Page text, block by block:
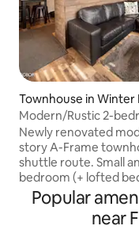
Townhouse in Winter
Modern/Rustic 2-
Bonus Loft
Newly renovated
story A-Frame
shuttle route. Small and cozy, this 2
bedroom (+ lofted
accommodate 5,
that there's only 1 full
location is perfect:
Popular
near